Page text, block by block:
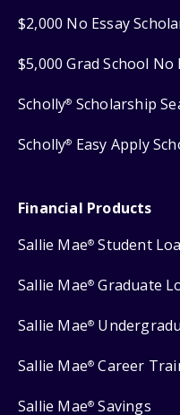
$2,000 No Essay
$5,000 Grad School No
Scholly® Scholarship
Scholly® Easy Apply
Financial Products
Sallie Mae® Student
Sallie Mae® Graduate
Sallie Mae®
Sallie Mae® Career
Sallie Mae® Savings